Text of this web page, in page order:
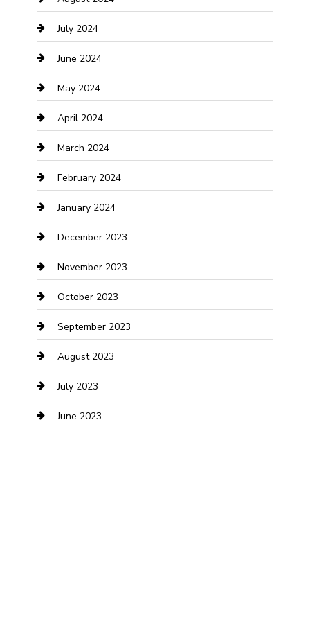
Construction and Maintenance
Construction and Remodeling
Consultant
Contractor
Counseling
Cremation Service
Custom Acrylic Furniture
Custom Window Covering
Damage Restoration
Dance School
Dance Studio
Dental Care
Dentist
Digital Marketing
July 2024
June 2024
May 2024
April 2024
March 2024
February 2024
January 2024
December 2023
November 2023
October 2023
September 2023
August 2023
July 2023
June 2023